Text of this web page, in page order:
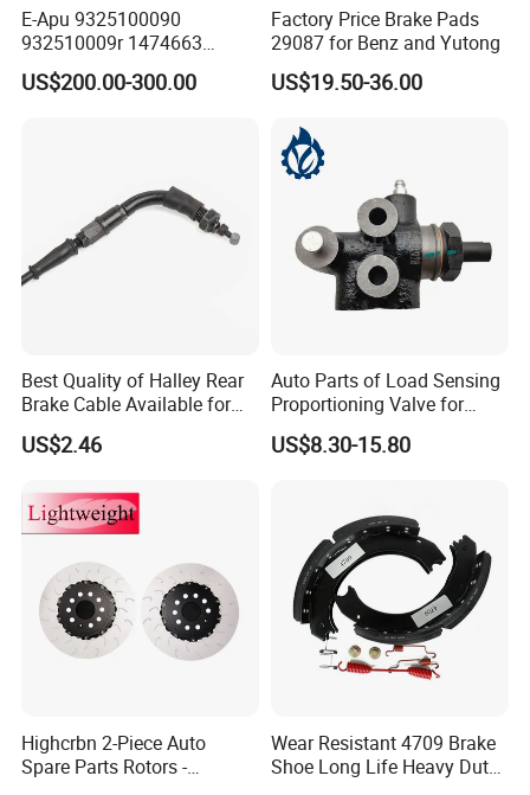
E-Apu 9325100090
932510009r 1474663
1535829 1753577 1738295
US$200.00-300.00
Factory Price Brake Pads
29087 for Benz and Yutong
US$19.50-36.00
Best Quality of Halley Rear
Brake Cable Available for
Motorcycle Cable
US$2.46
Auto Parts of Load Sensing
Proportioning Valve for
Toyota Hilux OEM 47910-
0K020
US$8.30-15.80
Highcrbn 2-Piece Auto
Spare Parts Rotors -
Wear Resistant 4709 Brake
Shoe Long Life Heavy Duty